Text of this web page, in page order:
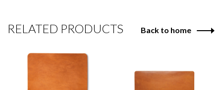
RELATED PRODUCTS Back to home